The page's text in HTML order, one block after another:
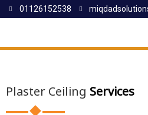
01126152538
Plaster Ceiling Services